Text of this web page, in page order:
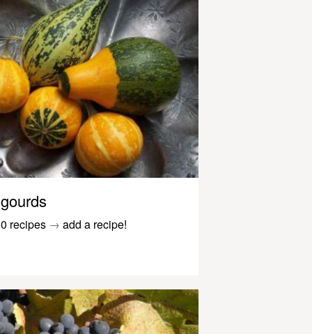
gourds
0 recipes → add a recipe!